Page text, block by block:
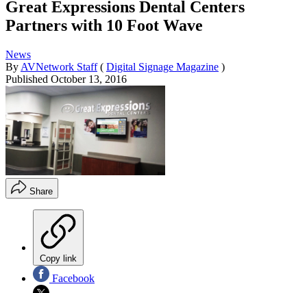
Great Expressions Dental Centers
Partners with 10 Foot Wave
News
By AVNetwork Staff ( Digital Signage Magazine )
Published October 13, 2016
Share
Copy link
Facebook